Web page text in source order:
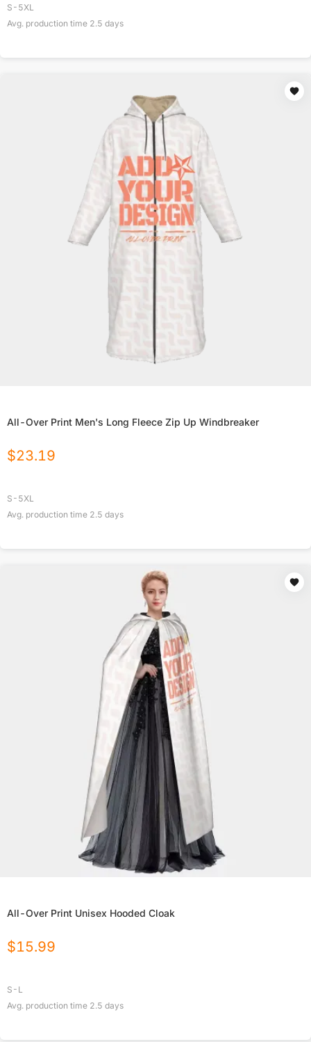
S-5XL
Avg. production time 2.5 days
All-Over Print Men's Long Fleece Zip Up Windbreaker
$23.19
S-5XL
Avg. production time 2.5 days
All-Over Print Unisex Hooded Cloak
$15.99
S-L
Avg. production time 2.5 days